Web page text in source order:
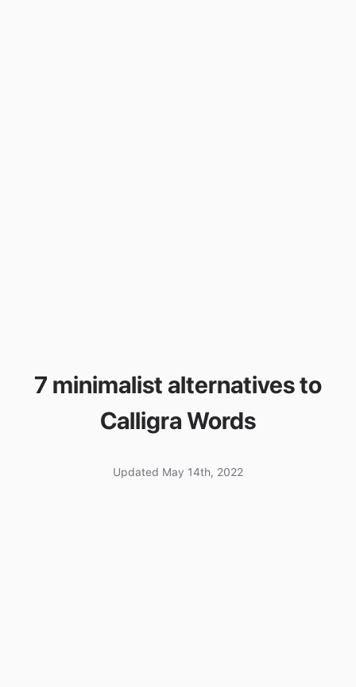
7 minimalist alternatives to
Calligra Words
Updated May 14th, 2022